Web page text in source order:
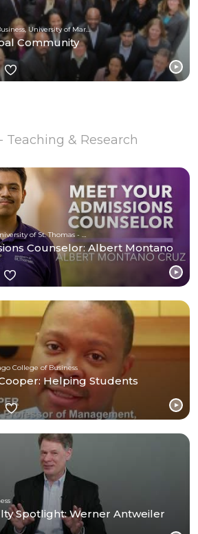
Robert H. Smith School of Business, University of Maryland
Community
- Teaching & Research
Counselor: Albert Montano
College of Business
Helping Students
Spotlight: Werner Antweiler